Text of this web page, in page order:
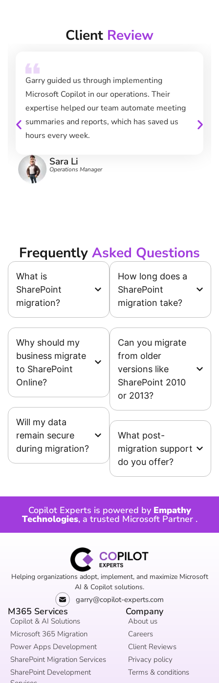
Client Review
Garry guided us through implementing
Microsoft Copilot in our operations. Their
expertise helped our team automate meeting
summaries and reports, which has saved us
hours every week.
Sara Li
Operations Manager
Frequently Asked Questions
What is
SharePoint
migration?
Why should my
business migrate
to SharePoint
Online?
Will my data
remain secure
during migration?
How long does a
SharePoint
migration take?
Can you migrate
from older
versions like
SharePoint 2010
or 2013?
What post-
migration support
do you offer?
Copilot Experts is powered by Empathy
Technologies, a trusted Microsoft Partner .
Helping organizations adopt, implement, and maximize Microsoft
AI & Copilot solutions.
garry@copilot-experts.com
Company
About us
Careers
Client Reviews
Privacy policy
Terms & conditions
M365 Services
Copilot & AI Solutions
Microsoft 365 Migration
Power Apps Development
SharePoint Migration Services
SharePoint Development